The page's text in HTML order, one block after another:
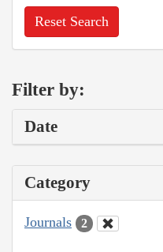
Reset Search
Filter by:
Date
Category
Journals 2